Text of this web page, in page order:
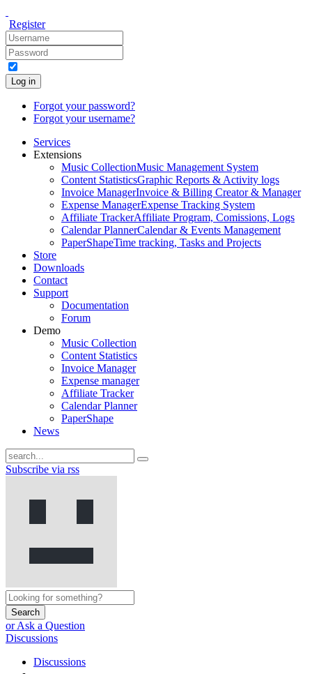
Register
Log in
Forgot your password?
Forgot your username?
Services
Extensions
Music CollectionMusic Management System
Content StatisticsGraphic Reports & Activity logs
Invoice ManagerInvoice & Billing Creator & Manager
Expense ManagerExpense Tracking System
Affiliate TrackerAffiliate Program, Comissions, Logs
Calendar PlannerCalendar & Events Management
PaperShapeTime tracking, Tasks and Projects
Store
Downloads
Contact
Support
Documentation
Forum
Demo
Music Collection
Content Statistics
Invoice Manager
Expense manager
Affiliate Tracker
Calendar Planner
PaperShape
News
Subscribe via rss
Search
or Ask a Question
Discussions
Discussions